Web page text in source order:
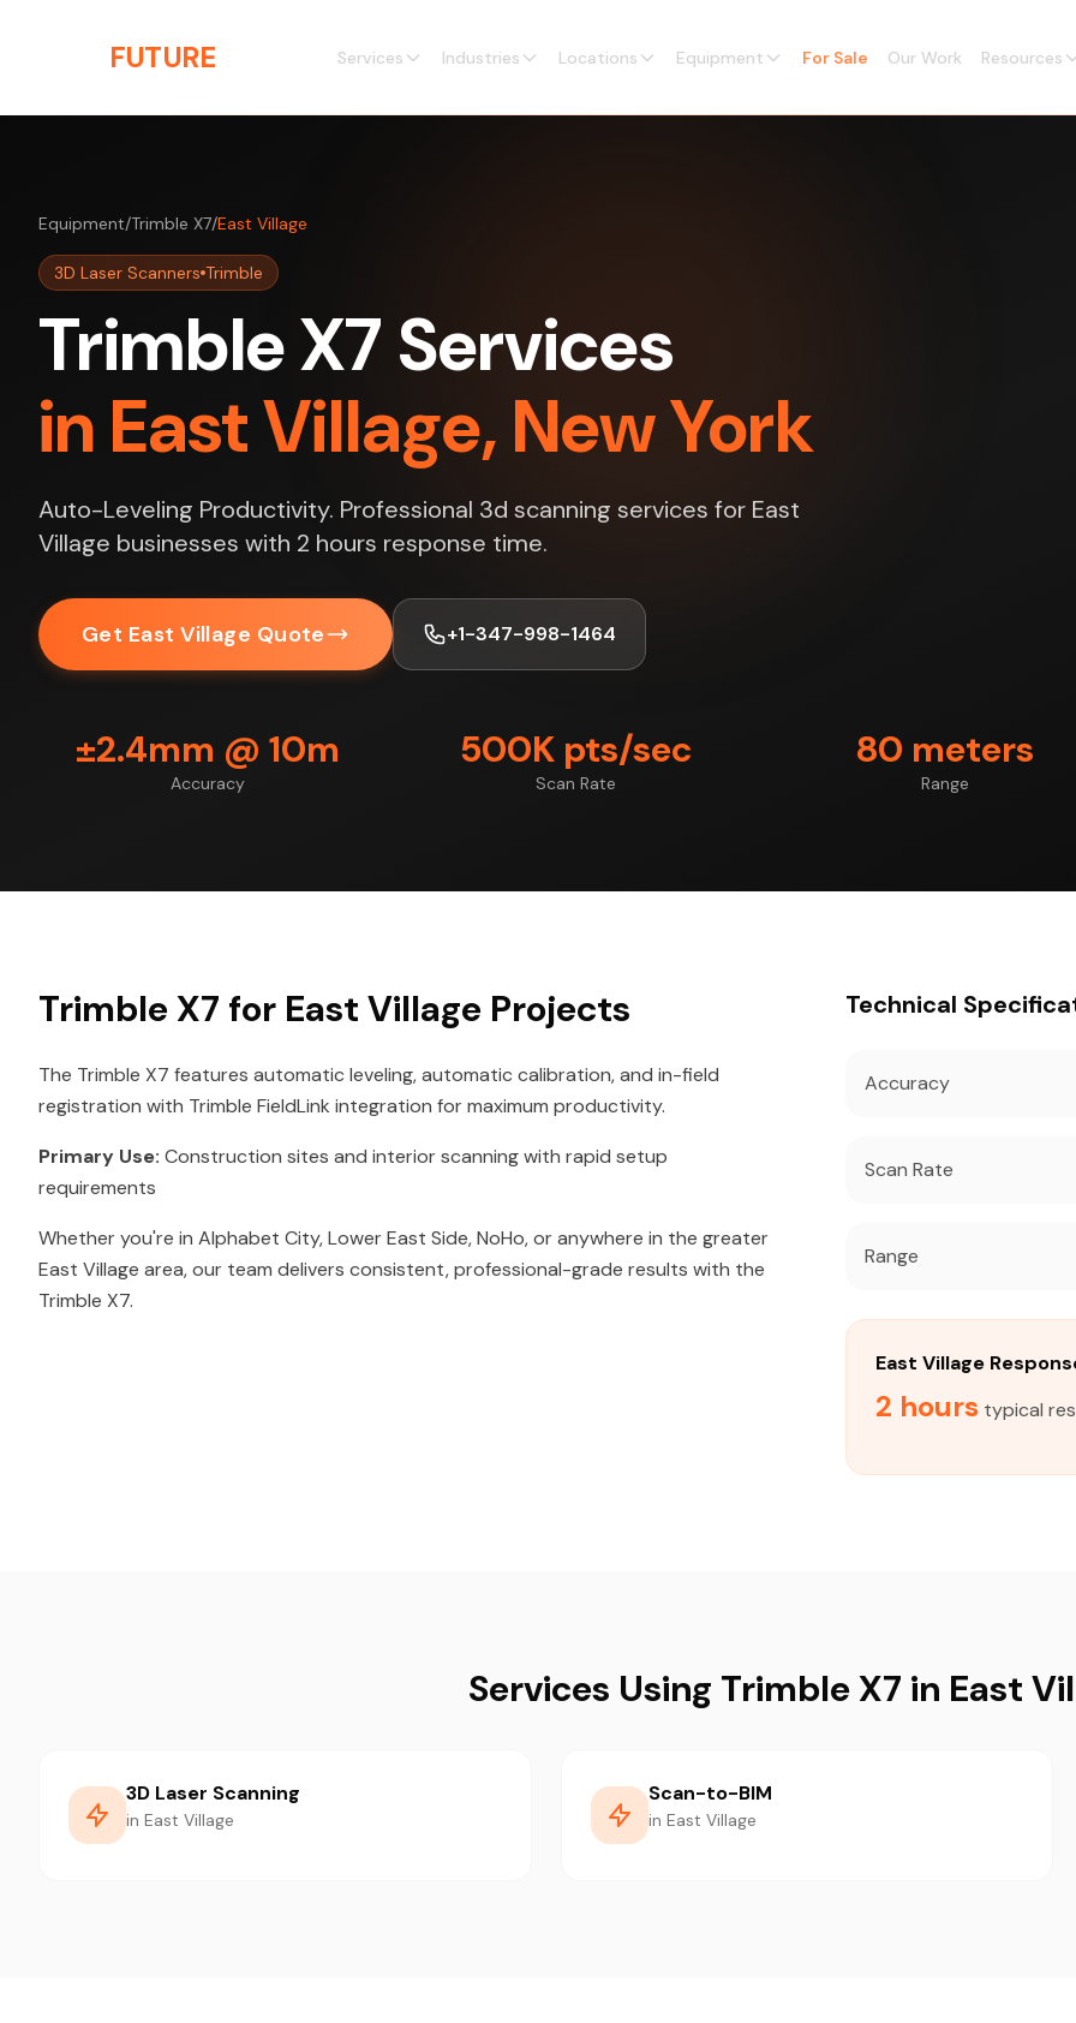
FUTURE Services Industries Locations Equipment For Sale Our Work Resources
Equipment/Trimble X7/East Village
3D Laser Scanners Trimble
Trimble X7 Services
in East Village, New York
Auto-Leveling Productivity. Professional 3d scanning services for East
Village businesses with 2 hours response time.
Get East Village Quote +1-347-998-1464
±2.4mm @ 10m
Accuracy
500K pts/sec
Scan Rate
80 meters
Range
Trimble X7 for East Village Projects
The Trimble X7 features automatic leveling, automatic calibration, and in-field
registration with Trimble FieldLink integration for maximum productivity.
Primary Use: Construction sites and interior scanning with rapid setup
requirements
Whether you're in Alphabet City, Lower East Side, NoHo, or anywhere in the greater
East Village area, our team delivers consistent, professional-grade results with the
Trimble X7.
Technical
Accuracy
Scan Rate
Range
East Village
2 hours typical
Services Using Trimble X7 in East
3D Laser Scanning
in East Village
Scan-to-BIM
in East Village